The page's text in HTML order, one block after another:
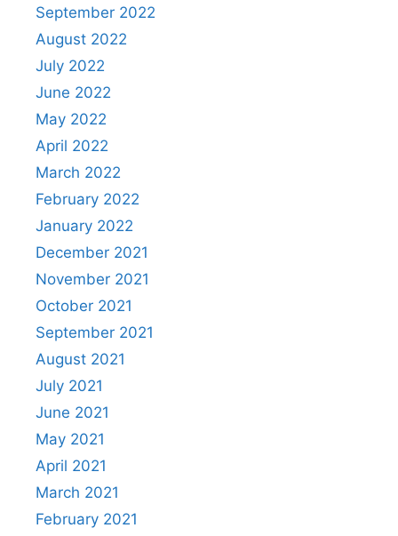
September 2022
August 2022
July 2022
June 2022
May 2022
April 2022
March 2022
February 2022
January 2022
December 2021
November 2021
October 2021
September 2021
August 2021
July 2021
June 2021
May 2021
April 2021
March 2021
February 2021